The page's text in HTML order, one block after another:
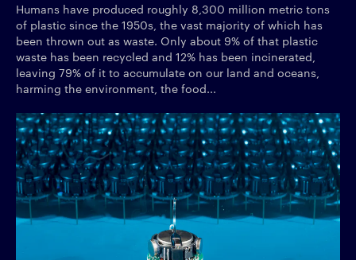
Humans have produced roughly 8,300 million metric tons
of plastic since the 1950s, the vast majority of which has
been thrown out as waste. Only about 9% of that plastic
waste has been recycled and 12% has been incinerated,
leaving 79% of it to accumulate on our land and oceans,
harming the environment, the food...